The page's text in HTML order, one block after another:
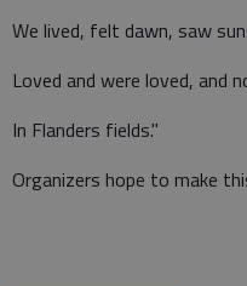
We lived, felt dawn, saw
Loved and were loved, and
In Flanders fields."
Organizers hope to make